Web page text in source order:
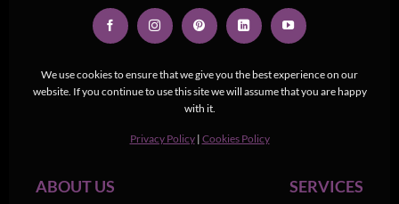
We use cookies to ensure that we give you the best experience on our
website. If you continue to use this site we will assume that you are happy
with it.
Privacy Policy | Cookies Policy
ABOUT US SERVICES